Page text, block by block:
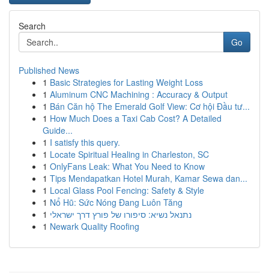
Search
Go
Published News
1 Basic Strategies for Lasting Weight Loss
1 Aluminum CNC Machining : Accuracy & Output
1 Bán Căn hộ The Emerald Golf View: Cơ hội Đầu tư...
1 How Much Does a Taxi Cab Cost? A Detailed
Guide...
1 I satisfy this query.
1 Locate Spiritual Healing in Charleston, SC
1 OnlyFans Leak: What You Need to Know
1 Tips Mendapatkan Hotel Murah, Kamar Sewa dan...
1 Local Glass Pool Fencing: Safety & Style
1 Nổ Hũ: Sức Nóng Đang Luôn Tăng
1 נתנאל נשיא: סיפורו של פורץ דרך ישראלי
1 Newark Quality Roofing